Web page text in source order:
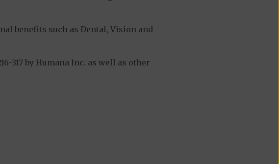
benefits such as Dental, Vision and
317 by Humana Inc. as well as other